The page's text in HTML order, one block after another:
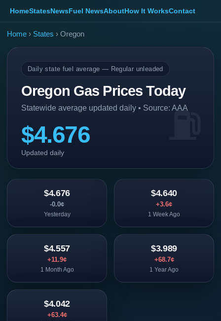
HomeStatesNewsFuel NewsAboutHow It WorksContact
Home › States › Oregon
Daily state fuel average — Regular unleaded
Oregon Gas Prices Today
Statewide average updated daily • Source: AAA
$4.676
Updated daily
$4.676
-0.0¢
Yesterday
$4.640
+3.6¢
1 Week Ago
$4.557
+11.9¢
1 Month Ago
$3.989
+68.7¢
1 Year Ago
$4.042
+63.4¢